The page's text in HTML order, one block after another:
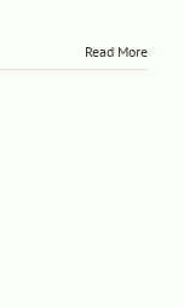
Read More